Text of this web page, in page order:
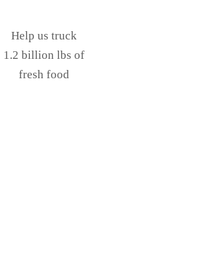
Help us truck
1.2 billion lbs of
fresh food